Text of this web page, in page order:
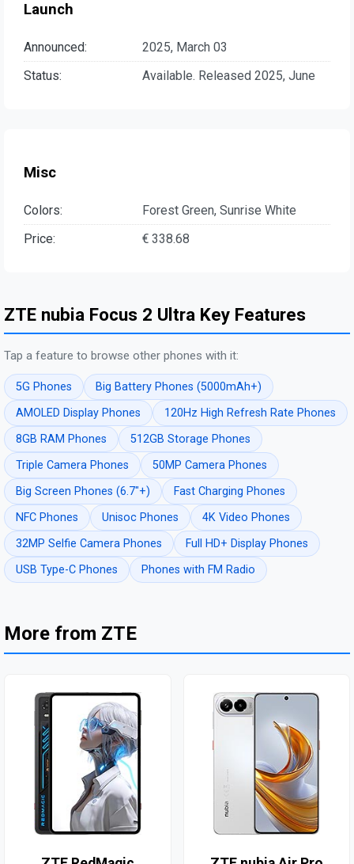
Launch
Announced:
2025, March 03
Status:
Available. Released 2025, June
Misc
Colors:
Forest Green, Sunrise White
Price:
€ 338.68
ZTE nubia Focus 2 Ultra Key Features
Tap a feature to browse other phones with it:
5G Phones
Big Battery Phones (5000mAh+)
AMOLED Display Phones
120Hz High Refresh Rate Phones
8GB RAM Phones
512GB Storage Phones
Triple Camera Phones
50MP Camera Phones
Big Screen Phones (6.7"+)
Fast Charging Phones
NFC Phones
Unisoc Phones
4K Video Phones
32MP Selfie Camera Phones
Full HD+ Display Phones
USB Type-C Phones
Phones with FM Radio
More from ZTE